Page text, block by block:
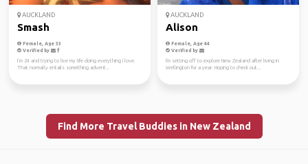
AUCKLAND
Smash
Female, Age 33
Verified by
I’m 24 and trying to live my life doing everything I love.
That normally entails something advent...
AUCKLAND
Alison
Female, Age 44
Verified by
I'm setting off to explore New Zealand after living in
Wellington for a year. Hoping to check out...
Find More Travel Buddies in New Zealand